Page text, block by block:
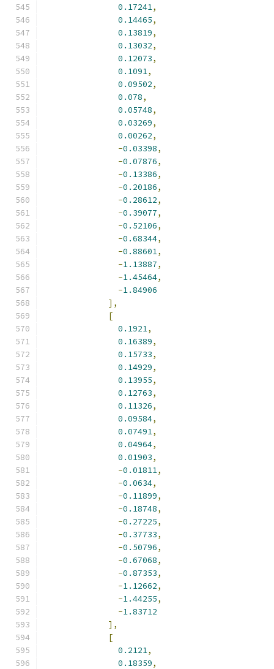
0.17241,
0.14465,
0.13819,
0.13032,
0.12073,
0.1091,
0.09502,
0.078,
0.05748,
0.03269,
0.00262,
-0.03398,
-0.07876,
-0.13386,
-0.20186,
-0.28612,
-0.39077,
-0.52106,
-0.68344,
-0.88601,
-1.13887,
-1.45464,
-1.84906
],
[
0.1921,
0.16389,
0.15733,
0.14929,
0.13955,
0.12763,
0.11326,
0.09584,
0.07491,
0.04964,
0.01903,
-0.01811,
-0.0634,
-0.11899,
-0.18748,
-0.27225,
-0.37733,
-0.50796,
-0.67068,
-0.87353,
-1.12662,
-1.44255,
-1.83712
],
[
0.2121,
0.18359,